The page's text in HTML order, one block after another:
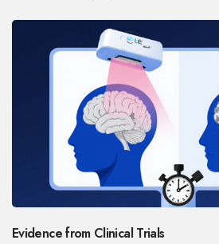
Evidence from Clinical Trials